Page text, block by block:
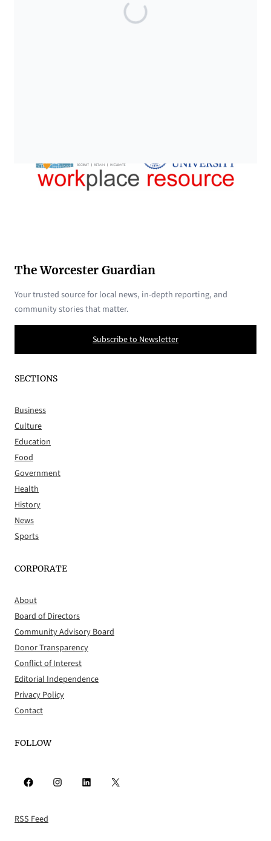
The Worcester Guardian
Your trusted source for local news, in-depth reporting, and
community stories that matter.
Subscribe to Newsletter
SECTIONS
Business
Culture
Education
Food
Government
Health
History
News
Sports
CORPORATE
About
Board of Directors
Community Advisory Board
Donor Transparency
Conflict of Interest
Editorial Independence
Privacy Policy
Contact
FOLLOW
Facebook Instagram LinkedIn X
RSS Feed